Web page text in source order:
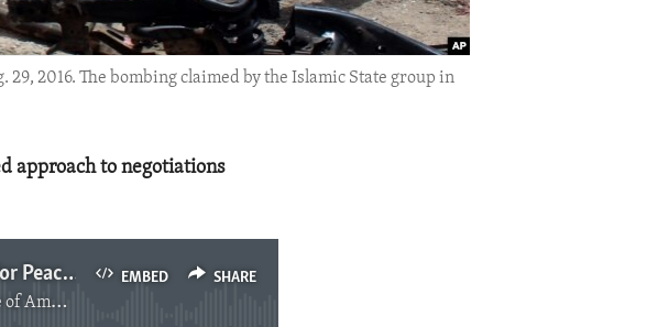
2016. The bombing claimed by the Islamic State group in
approach to negotiations
EMBED SHARE
Renewed Efforts for Peace in Yemen